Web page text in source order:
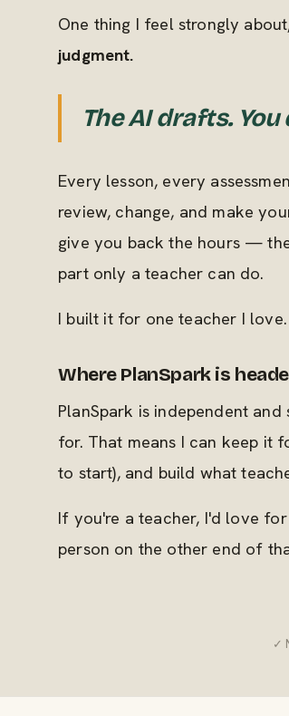
One thing I feel strongly
judgment.
The AI drafts. You
Every lesson, every
review, change, and make
give you back the hours —
part only a teacher can do.
I built it for one teacher I
Where PlanSpark is
PlanSpark is independent
for. That means I can keep it
to start), and build what
If you're a teacher, I'd love
person on the other end of
✓